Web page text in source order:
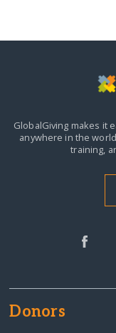
GlobalGiving makes it
anywhere in the
training,
Donors